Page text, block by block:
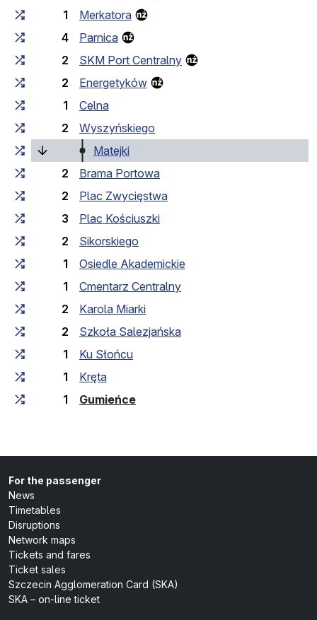
1
Merkatora
4
Parnica
2
SKM Port Centralny
2
Energetyków
1
Celna
2
Wyszyńskiego
Matejki
2
Brama Portowa
2
Plac Zwycięstwa
3
Plac Kościuszki
2
Sikorskiego
1
Osiedle Akademickie
1
Cmentarz Centralny
2
Karola Miarki
2
Szkoła Salezjańska
1
Ku Słońcu
1
Kręta
1
Gumieńce(last stop)
For the passenger
News
Timetables
Disruptions
Network maps
Tickets and fares
Ticket sales
Szczecin Agglomeration Card (SKA)
SKA – on-line ticket